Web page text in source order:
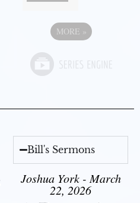
MORE »
Bill's Sermons
Joshua York - March
22, 2026